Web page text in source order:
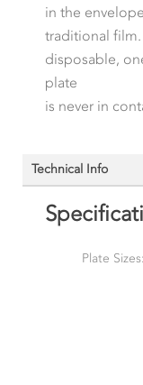
in the
traditional film.
disposable,
plate
is never in
Technical Info
Plate Sizes: